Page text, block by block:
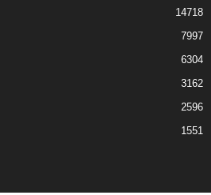
14718
7997
6304
3162
2596
1551